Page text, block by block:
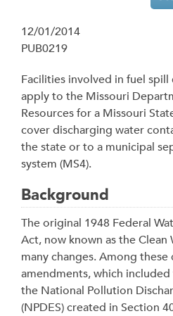
12/01/2014
PUB0219
Facilities involved in fuel
apply to the Missouri
Resources for a Missouri
cover discharging water
the state or to a municipal
system (MS4).
Background
The original 1948 Federal
Act, now known as the Clean
many changes. Among
amendments, which
the National Pollution
(NPDES) created in Section